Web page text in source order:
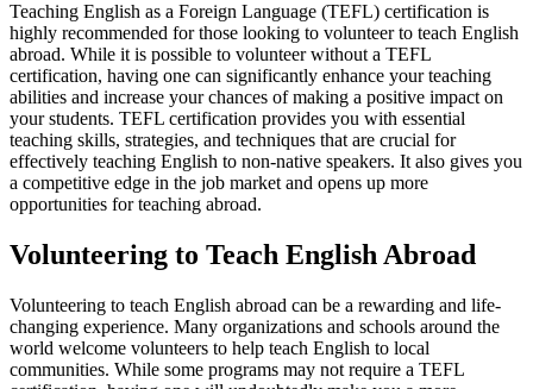
Teaching English as a Foreign Language (TEFL) certification is
highly recommended for those looking to volunteer to teach English
abroad. While it is possible to volunteer without a TEFL
certification, having one can significantly enhance your teaching
abilities and increase your chances of making a positive impact on
your students. TEFL certification provides you with essential
teaching skills, strategies, and techniques that are crucial for
effectively teaching English to non-native speakers. It also gives you
a competitive edge in the job market and opens up more
opportunities for teaching abroad.
Volunteering to Teach English Abroad
Volunteering to teach English abroad can be a rewarding and life-
changing experience. Many organizations and schools around the
world welcome volunteers to help teach English to local
communities. While some programs may not require a TEFL